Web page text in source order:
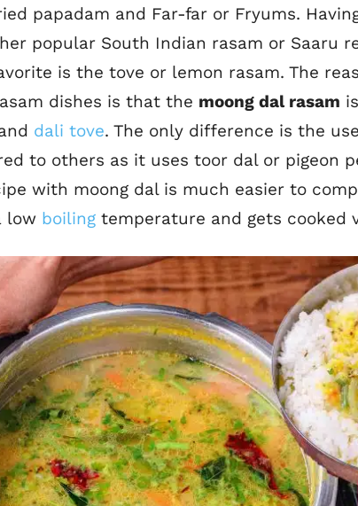
papadam and Far-far or Fryums.
popular South Indian rasam or Saaru
is the tove or lemon rasam. The
dishes is that the moong dal rasam
dali tove. The only difference is the
to others as it uses toor dal or pigeon
with moong dal is much easier to
low boiling temperature and gets cooked